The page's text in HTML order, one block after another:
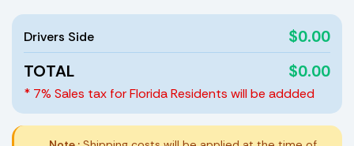
Drivers Side
$0.00
TOTAL
$0.00
* 7% Sales tax for Florida Residents will be addded